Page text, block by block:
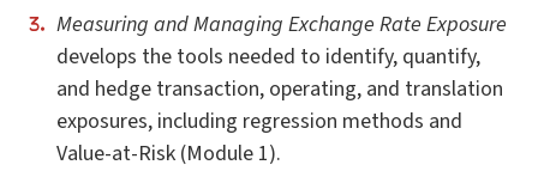
Measuring and Managing Exchange Rate Exposure
develops the tools needed to identify, quantify,
and hedge transaction, operating, and translation
exposures, including regression methods and
Value-at-Risk (Module 1).